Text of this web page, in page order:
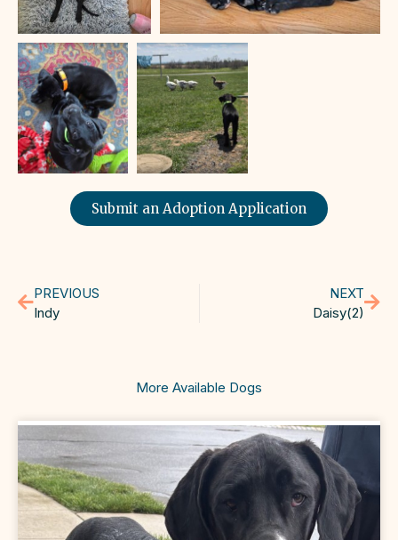
Submit an Adoption Application
PREVIOUS
Indy
NEXT
Daisy(2)
More Available Dogs